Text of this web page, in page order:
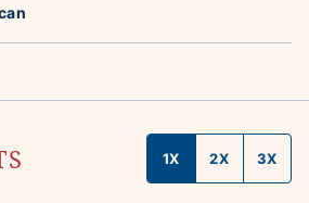
1X 2X 3X